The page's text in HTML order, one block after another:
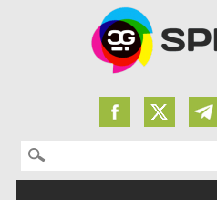
Search for: